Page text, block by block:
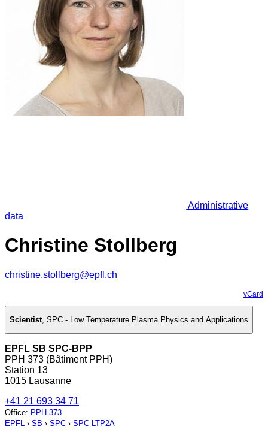
Administrative
data
Christine Stollberg
christine.stollberg@epfl.ch
vCard
Scientist, SPC - Low Temperature Plasma Physics and Applications
EPFL SB SPC-BPP
PPH 373 (Bâtiment PPH)
Station 13
1015 Lausanne
+41 21 693 34 71
Office: PPH 373
EPFL › SB › SPC › SPC-LTP2A